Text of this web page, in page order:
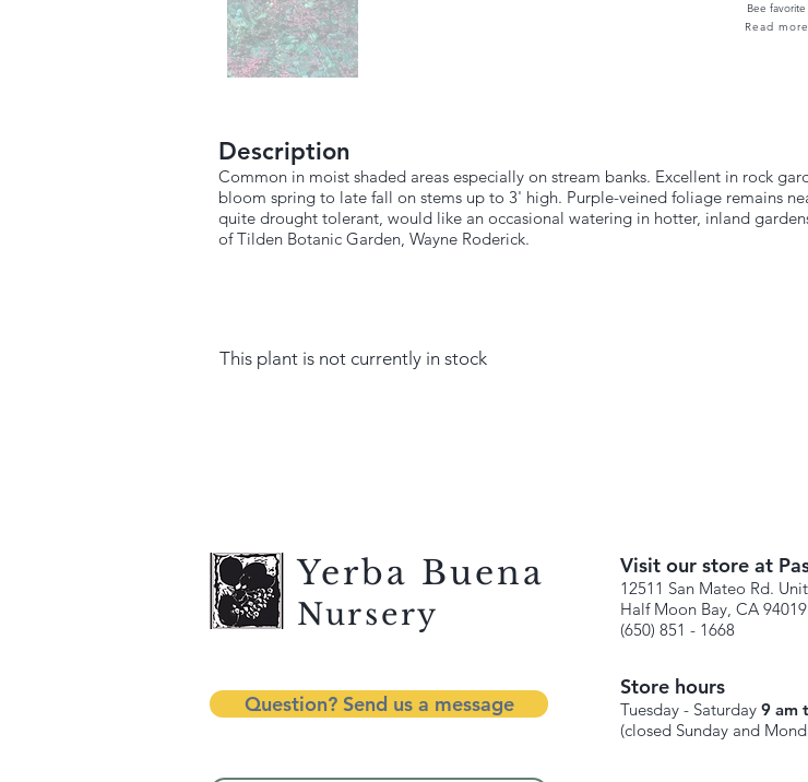
Bee favorite
Read more
Description
Common in moist shaded areas especially on stream banks. Excellent in rock
bloom spring to late fall on stems up to 3' high. Purple-veined foliage remains
quite drought tolerant, would like an occasional watering in hotter, inland
of Tilden Botanic Garden, Wayne Roderick.
This plant is not currently in stock
Yerba Buena
Nursery
Question? Send us a message
Visit our store at
12511 San Mateo Rd.
Half Moon Bay, CA 94019
(650) 851 - 1668
Store hours
Tuesday - Saturday 9 am
(closed Sunday and